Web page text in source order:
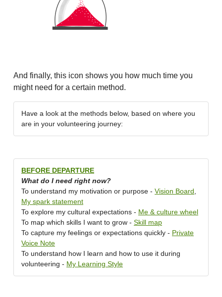
And finally, this icon shows you how much time you
might need for a certain method.
Have a look at the methods below, based on where you
are in your volunteering journey:
BEFORE DEPARTURE
What do I need right now?
To understand my motivation or purpose - Vision Board
My spark statement
To explore my cultural expectations - Me & culture wheel
To map which skills I want to grow - Skill map
To capture my feelings or expectations quickly - Private
Voice Note
To understand how I learn and how to use it during
volunteering - My Learning Style